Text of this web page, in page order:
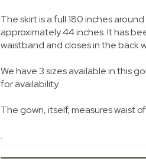
The skirt is a full 180 inches
approximately 44 inches. It has
waistband and closes in the back
We have 3 sizes available in this
for availability.
The gown, itself, measures waist
.